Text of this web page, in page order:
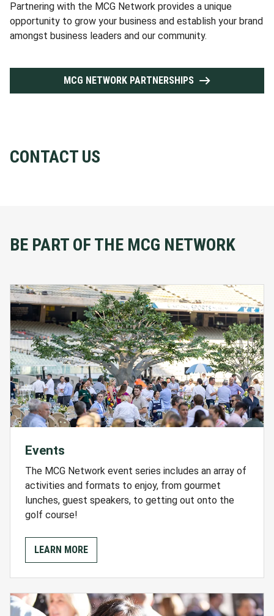
Partnering with the MCG Network provides a unique
opportunity to grow your business and establish your brand
amongst business leaders and our community.
MCG NETWORK PARTNERSHIPS
CONTACT US
BE PART OF THE MCG NETWORK
Events
The MCG Network event series includes an array of
activities and formats to enjoy, from gourmet
lunches, guest speakers, to getting out onto the
golf course!
LEARN MORE